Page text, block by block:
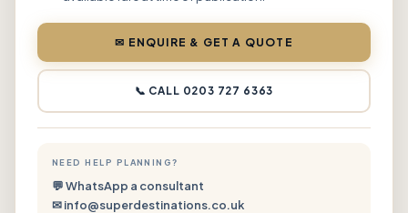
✉ ENQUIRE & GET A QUOTE
📞 CALL 0203 727 6363
NEED HELP PLANNING?
💬 WhatsApp a consultant
✉ info@superdestinations.co.uk